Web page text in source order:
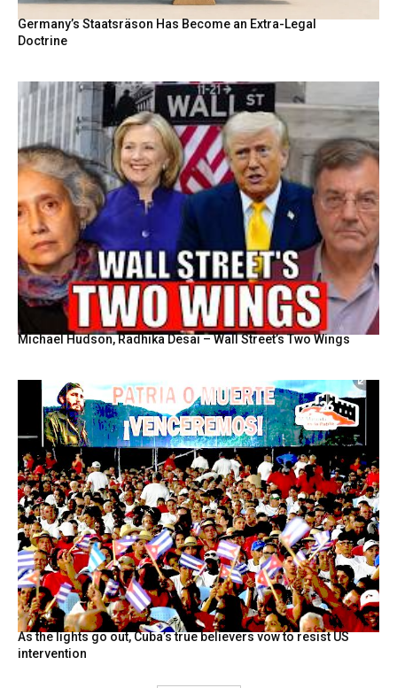
Germany’s Staatsräson Has Become an Extra-Legal
Doctrine
Michael Hudson, Radhika Desai – Wall Street’s Two Wings
As the lights go out, Cuba’s true believers vow to resist US
intervention